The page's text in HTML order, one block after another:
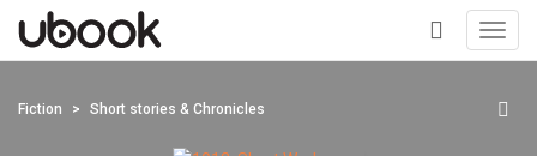
+
Fiction Short stories & Chronicles